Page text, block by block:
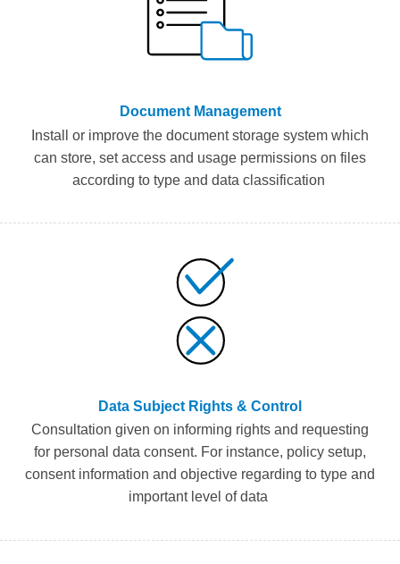
Document Management
Install or improve the document storage system which
can store, set access and usage permissions on files
according totype and data classification
Data Subject Rights & Control
Consultation given on informing rights and requesting
for personal data consent. For instance, policy setup,
consent information and objective regarding to type and
important level of data